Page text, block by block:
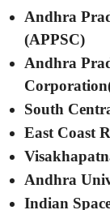
Andhra
(APPSC)
Andhra
South
East Coast
Andhra
Indian